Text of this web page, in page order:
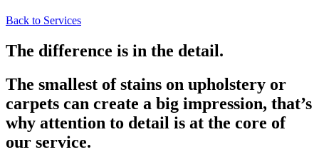
Back to Services
The difference is in the detail.
The smallest of stains on upholstery or
carpets can create a big impression, that’s
why attention to detail is at the core of
our service.